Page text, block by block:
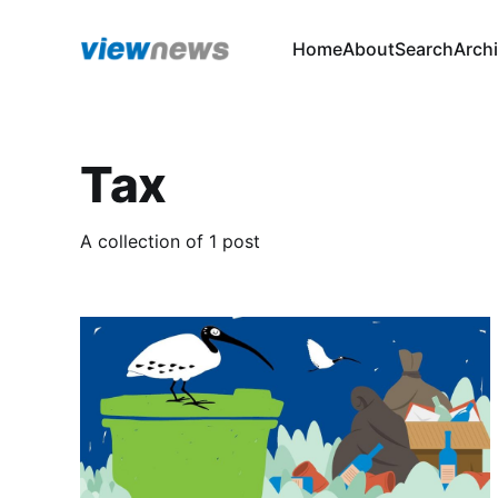
HomeAboutSearch
Tax
A collection of 1 post